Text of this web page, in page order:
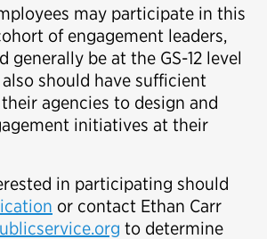
may participate in this
of engagement leaders,
generally be at the GS-12 level
should have sufficient
agencies to design and
initiatives at their
in participating should
or contact Ethan Carr
to determine